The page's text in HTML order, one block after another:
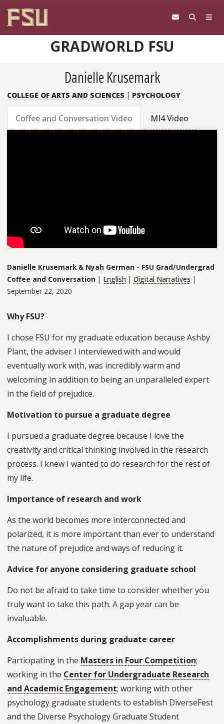
GRADWORLD FSU
Danielle Krusemark
COLLEGE OF ARTS AND SCIENCES | PSYCHOLOGY
Coffee and Conversation Video MI4 Video
Danielle Krusemark & Nyah German - FSU Grad/Undergrad
Coffee and Conversation | English | Digital Narratives |
September 22, 2020
Why FSU?
I chose FSU for my graduate education because Ashby
Plant, the adviser I interviewed with and would
eventually work with, was incredibly warm and
welcoming in addition to being an unparalleled expert
in the field of prejudice.
Motivation to pursue a graduate degree
I pursued a graduate degree because I love the
creativity and critical thinking involved in the research
process. I knew I wanted to do research for the rest of
my life.
Importance of research and work
As the world becomes more interconnected and
polarized, it is more important than ever to understand
the nature of prejudice and ways of reducing it.
Advice for anyone considering graduate school
Do not be afraid to take time to consider whether you
truly want to take this path. A gap year can be
invaluable.
Accomplishments during graduate career
Participating in the Masters in Four Competition;
working in the Center for Undergraduate Research
and Academic Engagement; working with other
psychology graduate students to establish DiverseFest
and the Diverse Psychology Graduate Student